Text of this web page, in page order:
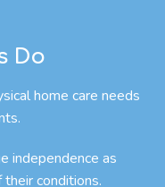
Do
home care needs
independence as
conditions.